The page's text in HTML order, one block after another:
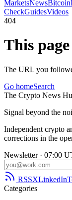
MarketsNewsBitcoin
CheckGuidesVideos
404
This
The URL you
Go homeSearch
The Crypto News
Signal beyond the
Independent crypto
corrections in the
Newsletter · 07:00
RSSXLinkedIn
Categories